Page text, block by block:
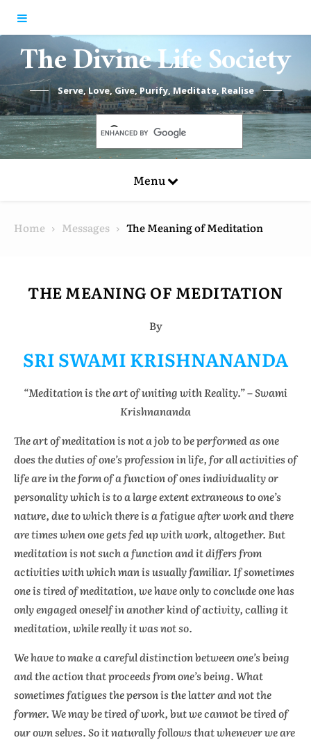
The Divine Life Society
Serve, Love, Give, Purify, Meditate, Realise
Menu
Home Messages The Meaning of Meditation
THE MEANING OF MEDITATION
By
SRI SWAMI KRISHNANANDA
“Meditation is the art of uniting with Reality.” – Swami
Krishnananda
The art of meditation is not a job to be performed as one
does the duties of one’s profession in life, for all activities of
life are in the form of a function of ones individuality or
personality which is to a large extent extraneous to one’s
nature, due to which there is a fatigue after work and there
are times when one gets fed up with work, altogether. But
meditation is not such a function and it differs from
activities with which man is usually familiar. If sometimes
one is tired of meditation, we have only to conclude one has
only engaged oneself in another kind of activity, calling it
meditation, while really it was not so.
We have to make a careful distinction between one’sbeing
and theactionthat proceeds from one’s being. What
sometimes fatigues the person is the latter and not the
former. We may be tired of work, but we cannot be tired of
our own selves. So it naturally follows that whenever we are